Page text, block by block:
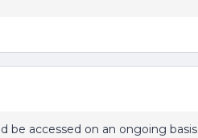
be accessed on an ongoing basis